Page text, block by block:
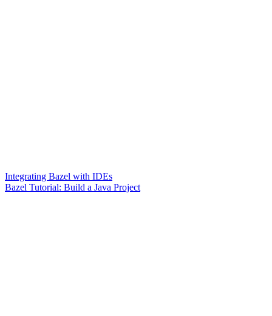
Integrating Bazel with IDEs
Bazel Tutorial: Build a Java Project